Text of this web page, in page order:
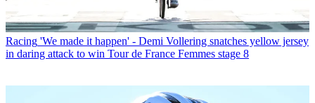
Racing 'We made it happen' - Demi Vollering snatches yellow jersey
in daring attack to win Tour de France Femmes stage 8